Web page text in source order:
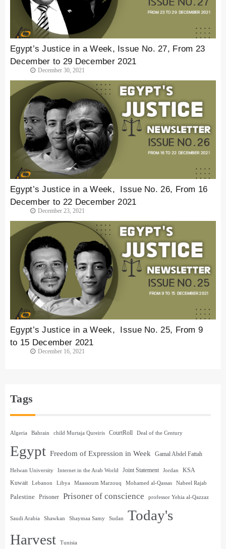
Egypt’s Justice in a Week, Issue No. 27, From 23
December to 29 December 2021
December 30, 2021
Egypt’s Justice in a Week, Issue No. 26, From 16
December to 22 December 2021
December 23, 2021
Egypt’s Justice in a Week, Issue No. 25, From 9
to 15 December 2021
December 16, 2021
Tags
Algeria Bahrain child Murtaja Qureiris CourtRoll Deal of the Century
Egypt Freedom of Expression in Week Gamal Abdel Fattah
Helwan University Internet in the Arab World Joint Statement Jordan
KSA
Kuwait
Lebanon Libya Maassoum Marzouq Mohamed al-Qassas Nabeel Rajab
Palestine Prisoner Prisoner of conscience professor Yehia al-Qazzaz
Saudi Arabia Shawkan Shaymaa Samy Sudan
Today's
Harvest
Tunisia